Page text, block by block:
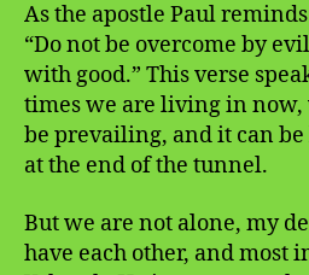
As the apostle Paul
“Do not be overcome by
with good.” This verse
times we are living in now,
be prevailing, and it can
at the end of the tunnel.
But we are not alone, my
have each other, and most